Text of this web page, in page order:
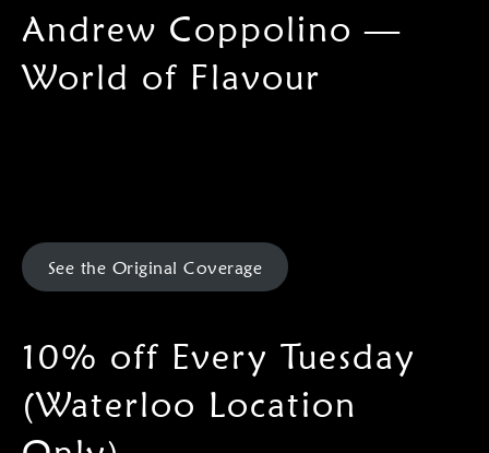
Andrew Coppolino —
World of Flavour
See the Original Coverage
10% off Every Tuesday
(Waterloo Location